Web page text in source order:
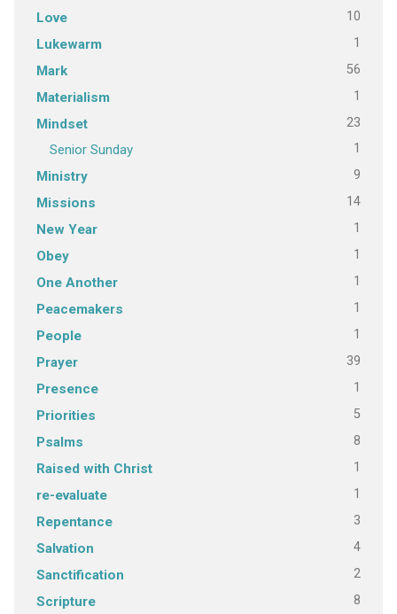
Love 10
Lukewarm 1
Mark 56
Materialism 1
Mindset 23
Senior Sunday 1
Ministry 9
Missions 14
New Year 1
Obey 1
One Another 1
Peacemakers 1
People 1
Prayer 39
Presence 1
Priorities 5
Psalms 8
Raised with Christ 1
re-evaluate 1
Repentance 3
Salvation 4
Sanctification 2
Scripture 8